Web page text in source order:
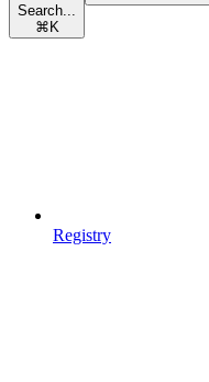
Search...
⌘ K
Registry